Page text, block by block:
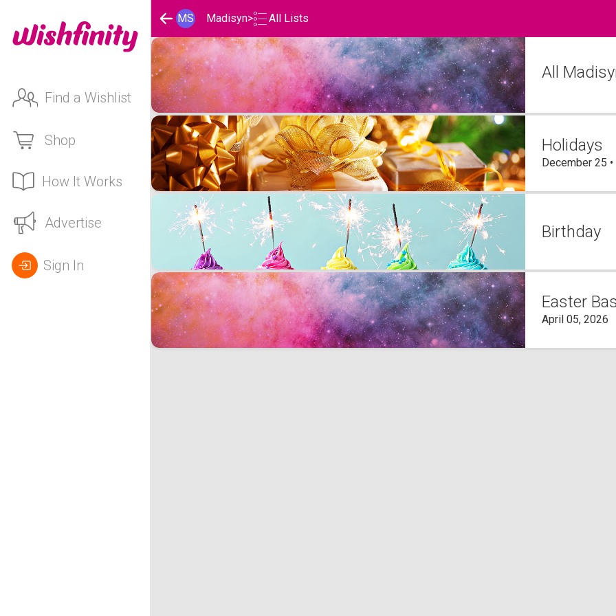
Find a Wishlist
Shop
How It Works
Advertise
Sign In
MS Madisyn> All Lists
Madisyn's Wishlists
All
Holidays
December 25
Birthday
Easter
April 05, 2026